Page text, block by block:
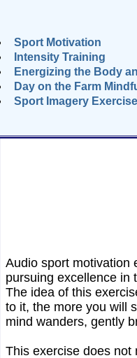
Sport Motivation
Intensity Training
Energizing the Body
Day on the Farm
Sport Imagery Exercise
Audio sport motivation
pursuing excellence in
The idea of this
to it, the more you will
mind wanders, gently
This exercise does not